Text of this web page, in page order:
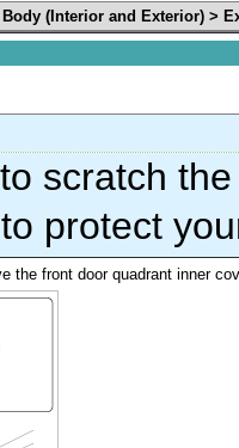
Body (Interior and Exterior) >
scratch
protect
the front door quadrant inner